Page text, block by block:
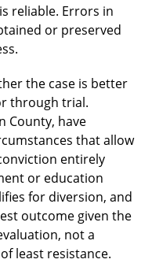
reliable. Errors in
or preserved
the case is better
through trial.
County, have
that allow
entirely
or education
for diversion, and
outcome given the
not a
least resistance.